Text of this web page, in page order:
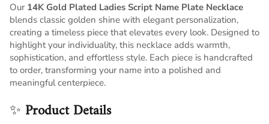
Our 14K Gold Plated Ladies Script Name Plate Necklace
blends classic golden shine with elegant personalization,
creating a timeless piece that elevates every look. Designed to
highlight your individuality, this necklace adds warmth,
sophistication, and effortless style. Each piece is handcrafted
to order, transforming your name into a polished and
meaningful centerpiece.
✨ Product Details